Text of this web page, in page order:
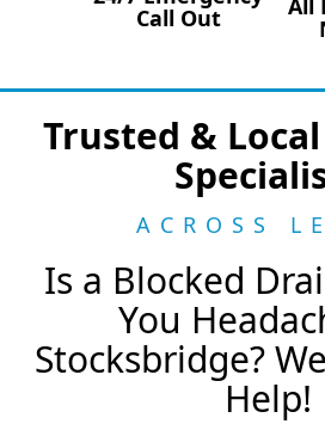
Call Out All
Trusted &
ACROSS
Is a Blocked
You
Stocksbridge?
Help!